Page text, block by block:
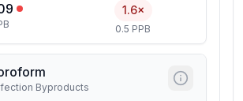
1.6×
0.5 PPB
Byproducts